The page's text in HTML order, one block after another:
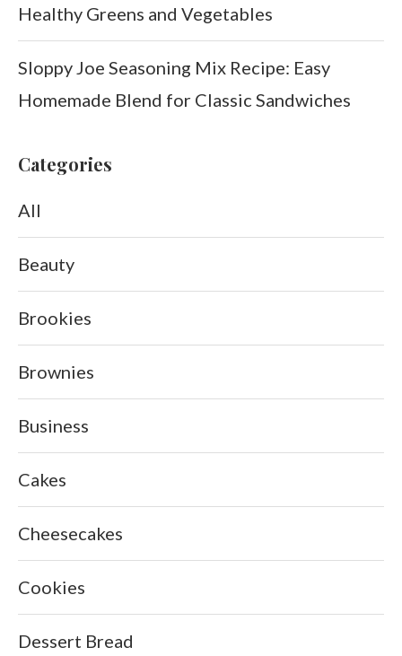
Healthy Greens and Vegetables
Sloppy Joe Seasoning Mix Recipe: Easy
Homemade Blend for Classic Sandwiches
Categories
All
Beauty
Brookies
Brownies
Business
Cakes
Cheesecakes
Cookies
Dessert Bread